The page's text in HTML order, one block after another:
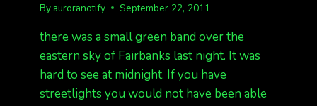
By auroranotify September 22, 2011
there was a small green band over the
eastern sky of Fairbanks last night. It was
hard to see at midnight. If you have
streetlights you would not have been able